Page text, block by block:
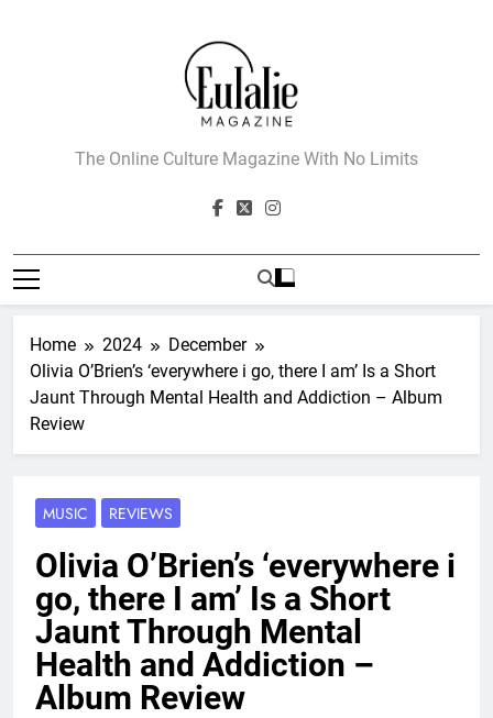
Eulalie Magazine
The Online Culture Magazine With No Limits
Home 2024
December
Olivia O’Brien’s ‘everywhere i go, there I am’ Is a Short
Jaunt Through Mental Health and Addiction – Album
Review
MUSIC REVIEWS
Olivia O’Brien’s ‘everywhere i
go, there I am’ Is a Short
Jaunt Through Mental
Health and Addiction –
Album Review